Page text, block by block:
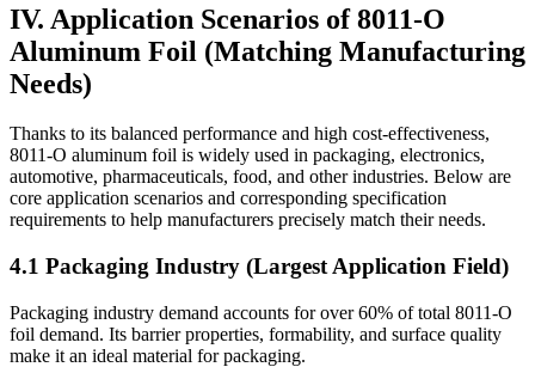
IV. Application Scenarios of 8011-O
Aluminum Foil (Matching Manufacturing
Needs)
Thanks to its balanced performance and high cost-effectiveness,
8011-O aluminum foil is widely used in packaging, electronics,
automotive, pharmaceuticals, food, and other industries. Below are
core application scenarios and corresponding specification
requirements to help manufacturers precisely match their needs.
4.1 Packaging Industry (Largest Application Field)
Packaging industry demand accounts for over 60% of total 8011-O
foil demand. Its barrier properties, formability, and surface quality
make it an ideal material for packaging.